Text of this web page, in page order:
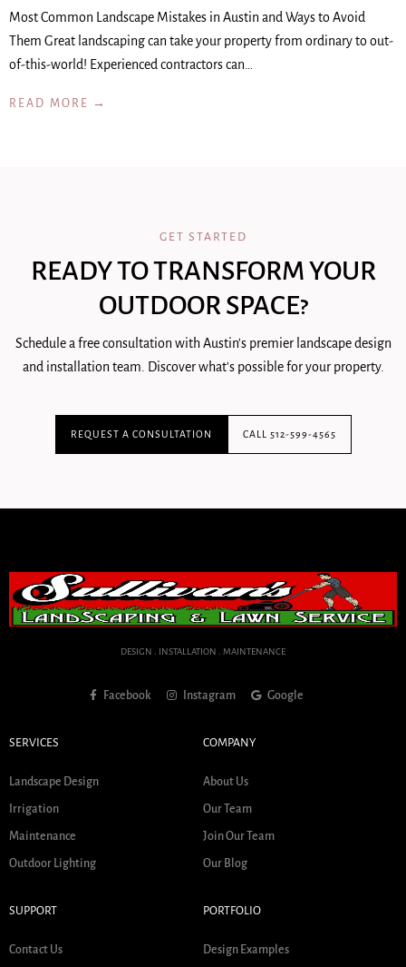
Most Common Landscape Mistakes in Austin and Ways to Avoid
Them Great landscaping can take your property from ordinary to out-
of-this-world! Experienced contractors can…
READ MORE →
GET STARTED
READY TO TRANSFORM YOUR
OUTDOOR SPACE?
Schedule a free consultation with Austin's premier landscape design
and installation team. Discover what's possible for your property.
REQUEST A CONSULTATION CALL 512-599-4565
DESIGN . INSTALLATION . MAINTENANCE
Facebook Instagram Google
SERVICES
Landscape Design
Irrigation
Maintenance
Outdoor Lighting
COMPANY
About Us
Our Team
Join Our Team
Our Blog
SUPPORT
Contact Us
PORTFOLIO
Design Examples